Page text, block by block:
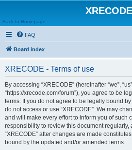
XRECODE
Back to Homepage
FAQ
Board index
XRECODE - Terms of use
By accessing “XRECODE” (hereinafter “we”,
“https://xrecode.com/forum”), you agree to be
terms. If you do not agree to be legally bound
do not access or use “XRECODE”. We may
and will make every effort to inform you of such
responsibility to review this document regularly,
“XRECODE” after changes are made
bound by the updated and/or amended terms.